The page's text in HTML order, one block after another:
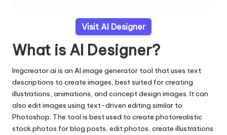
Visit AI Designer
What is AI Designer?
Imgcreator.ai is an AI image generator tool that uses text
descriptions to create images, best suited for creating
illustrations, animations, and concept design images. It can
also edit images using text-driven editing similar to
Photoshop. The tool is best used to create photorealistic
stock photos for blog posts, edit photos, create illustrations